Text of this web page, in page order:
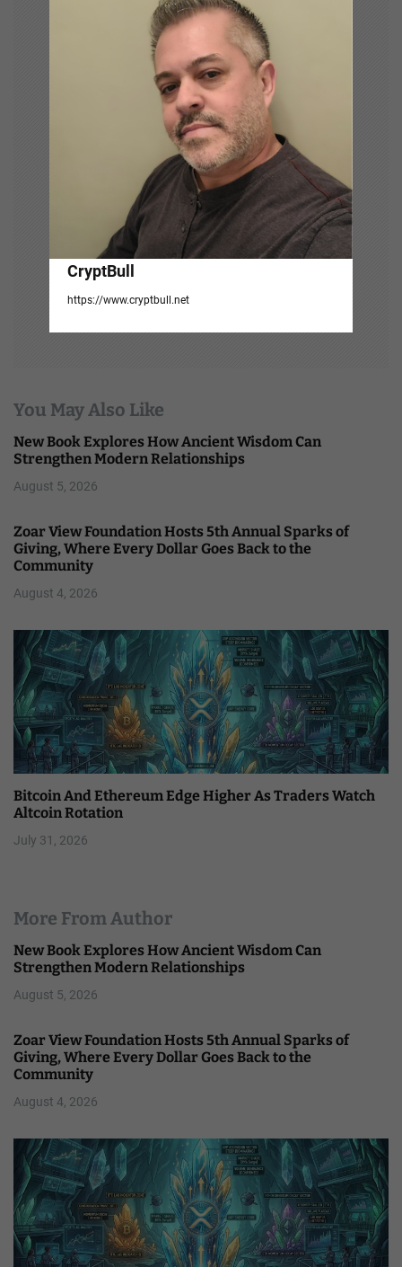
CryptBull
https://www.cryptbull.net
You May Also Like
New Book Explores How Ancient Wisdom Can
Strengthen Modern Relationships
August 5, 2026
Zoar View Foundation Hosts 5th Annual Sparks of
Giving, Where Every Dollar Goes Back to the
Community
August 4, 2026
Bitcoin And Ethereum Edge Higher As Traders Watch
Altcoin Rotation
July 31, 2026
More From Author
New Book Explores How Ancient Wisdom Can
Strengthen Modern Relationships
August 5, 2026
Zoar View Foundation Hosts 5th Annual Sparks of
Giving, Where Every Dollar Goes Back to the
Community
August 4, 2026